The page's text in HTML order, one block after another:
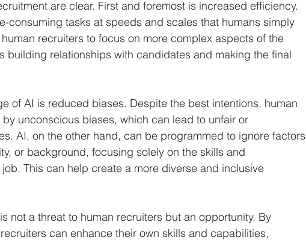
are clear. First and foremost is increased efficiency.
consuming tasks at speeds and scales that humans simply
recruiters to focus on more complex aspects of the
building relationships with candidates and making the final
of AI is reduced biases. Despite the best intentions, human
unconscious biases, which can lead to unfair or
AI, on the other hand, can be programmed to ignore factors
or background, focusing solely on the skills and
This can help create a more diverse and inclusive
not a threat to human recruiters but an opportunity. By
can enhance their own skills and capabilities,